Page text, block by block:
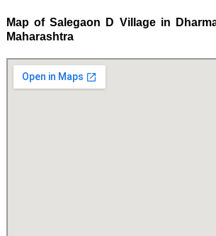
Map of Salegaon D Village in
Maharashtra